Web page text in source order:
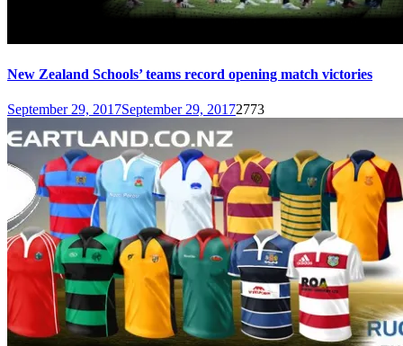
New Zealand Schools’ teams record opening match victories
September 29, 2017September 29, 20172773